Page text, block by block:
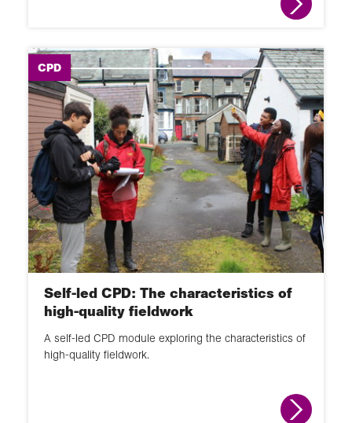
CPD
Self-led CPD: The characteristics of
high-quality fieldwork
A self-led CPD module exploring the characteristics of
high-quality fieldwork.